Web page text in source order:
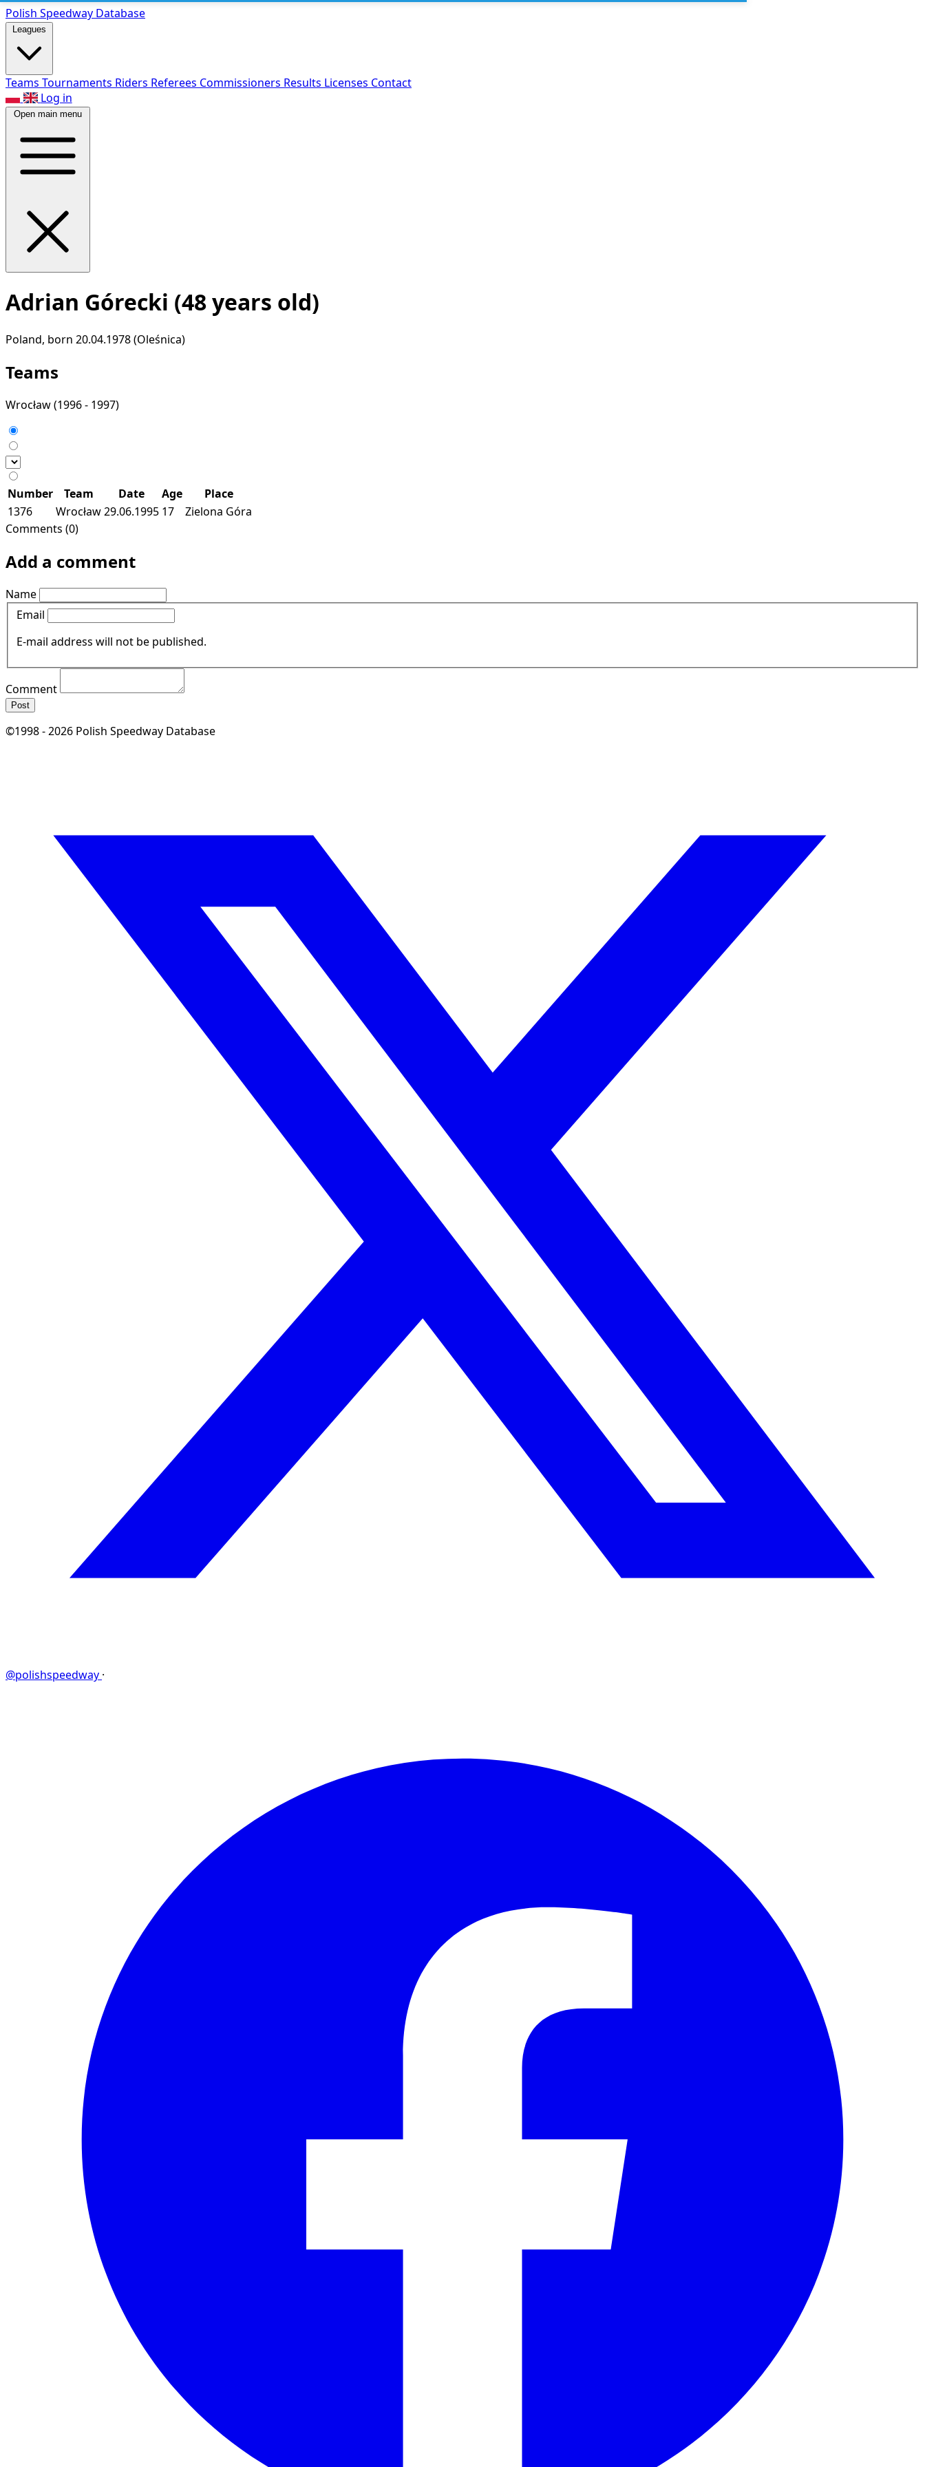
Polish Speedway Database
Leagues
Teams Tournaments Riders Referees Commissioners Results Licenses Contact
Log in
Open main menu
Adrian Górecki (48 years old)
Poland, born 20.04.1978 (Oleśnica)
Teams
Wrocław(1996 - 1997)
Number Team Date Age
Place
1376
Wrocław29.06.1995 17
Zielona Góra
Comments (0)
Add a comment
Name
Email
E-mail address will not be published.
Comment
Post
©1998 - 2026 Polish Speedway Database
@polishspeedway ·